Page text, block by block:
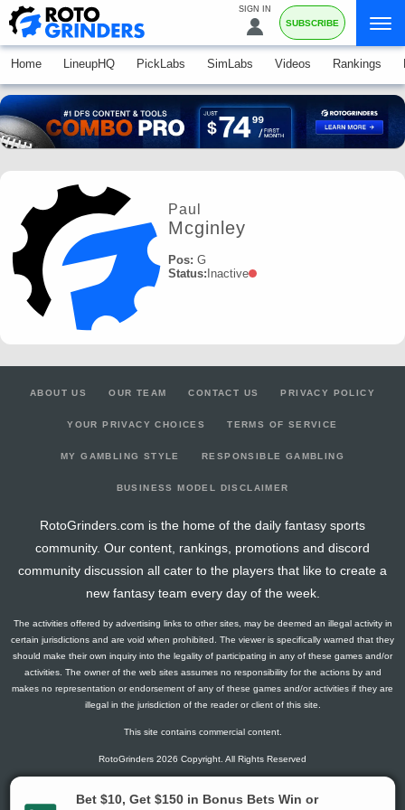
SIGN IN
SUBSCRIBE
Home LineupHQ PickLabs SimLabs Videos Rankings
Paul
Mcginley
Pos: G
Status: Inactive
ABOUT US OUR TEAM CONTACT US PRIVACY POLICY
YOUR PRIVACY CHOICES TERMS OF SERVICE
MY GAMBLING STYLE RESPONSIBLE GAMBLING
BUSINESS MODEL DISCLAIMER
RotoGrinders.com is the home of the daily fantasy sports
community. Our content, rankings, promotions and discord
community discussion all cater to the players that like to create a
new fantasy team every day of the week.
The activities offered by advertising links to other sites, may be deemed an illegal activity in
certain jurisdictions and are void when prohibited. The viewer is specifically warned that they
should make their own inquiry into the legality of participating in any of these games and/or
activities. The owner of the web sites assumes no responsibility for the actions by and
makes no representation or endorsement of any of these games and/or activities if they are
illegal in the jurisdiction of the reader or client of this site.
This site contains commercial content.
RotoGrinders 2026 Copyright. All Rights Reserved